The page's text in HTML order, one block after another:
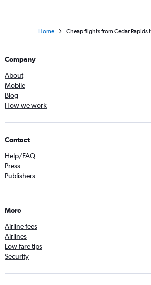
Home Cheap flights from Cedar Rapids
Company
About
Mobile
Blog
How we work
Contact
Help/FAQ
Press
Publishers
More
Airline fees
Airlines
Low fare tips
Security